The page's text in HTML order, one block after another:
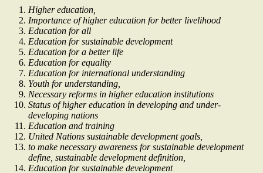
Higher education,
Importance of higher education for better livelihood
Education for all
Education for sustainable development
Education for a better life
Education for equality
Education for international understanding
Youth for understanding,
Necessary reforms in higher education institutions
Status of higher education in developing and under-
developing nations
Education and training
United Nations sustainable development goals,
to make necessary awareness for sustainable development
define, sustainable development definition,
Education for sustainable development